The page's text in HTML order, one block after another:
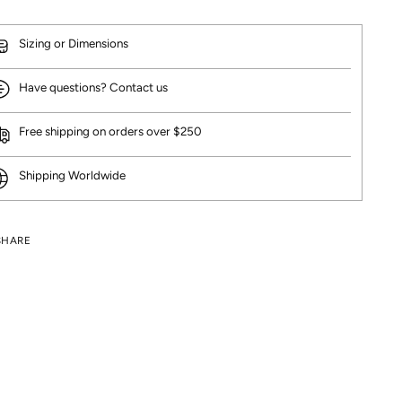
Sizing or Dimensions
Have questions? Contact us
Free shipping on orders over $250
Shipping Worldwide